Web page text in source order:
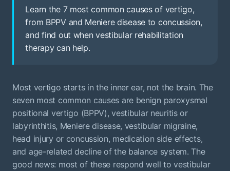
Learn the 7 most common causes of vertigo,
from BPPV and Meniere disease to concussion,
and find out when vestibular rehabilitation
therapy can help.
Most vertigo starts in the inner ear, not the brain. The
seven most common causes are benign paroxysmal
positional vertigo (BPPV), vestibular neuritis or
labyrinthitis, Meniere disease, vestibular migraine,
head injury or concussion, medication side effects,
and age-related decline of the balance system. The
good news: most of these respond well to vestibular